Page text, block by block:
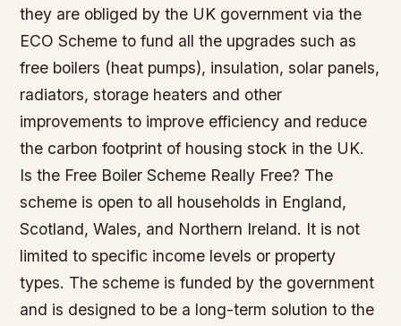
they are obliged by the UK government via the
ECO Scheme to fund all the upgrades such as
free boilers (heat pumps), insulation, solar panels,
radiators, storage heaters and other
improvements to improve efficiency and reduce
the carbon footprint of housing stock in the UK.
Is the Free Boiler Scheme Really Free? The
scheme is open to all households in England,
Scotland, Wales, and Northern Ireland. It is not
limited to specific income levels or property
types. The scheme is funded by the government
and is designed to be a long-term solution to the